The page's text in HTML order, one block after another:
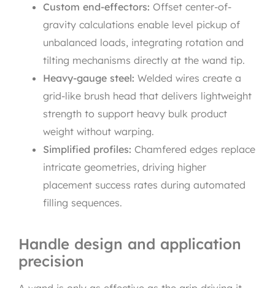
Custom end-effectors: Offset center-of-
gravity calculations enable level pickup of
unbalanced loads, integrating rotation and
tilting mechanisms directly at the wand tip.
Heavy-gauge steel: Welded wires create a
grid-like brush head that delivers lightweight
strength to support heavy bulk product
weight without warping.
Simplified profiles: Chamfered edges replace
intricate geometries, driving higher
placement success rates during automated
filling sequences.
Handle design and application
precision